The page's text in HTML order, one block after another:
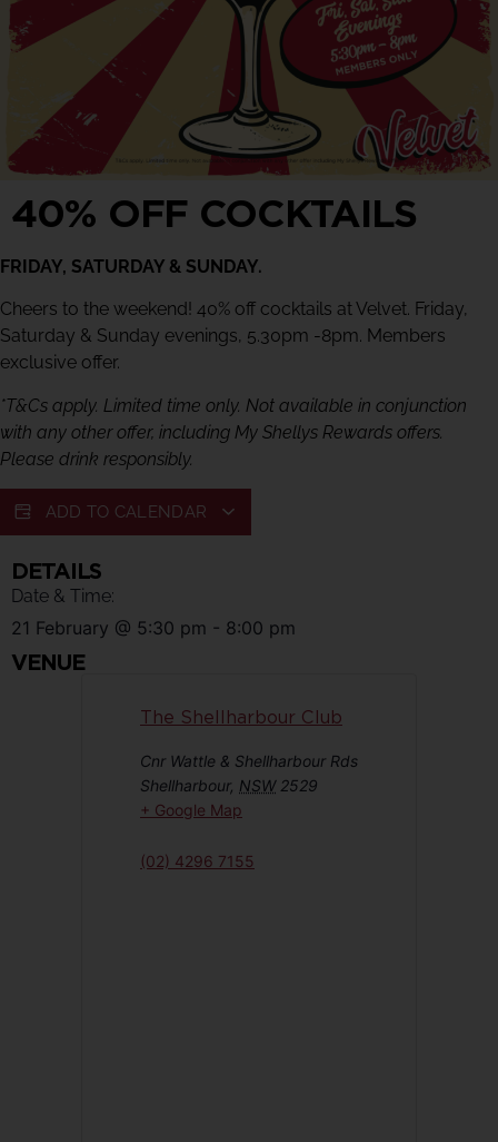
40% OFF COCKTAILS
FRIDAY, SATURDAY & SUNDAY.
Cheers to the weekend! 40% off cocktails at Velvet. Friday,
Saturday & Sunday evenings, 5.30pm -8pm. Members
exclusive offer.
*T&Cs apply. Limited time only. Not available in conjunction
with any other offer, including My Shellys Rewards offers.
Please drink responsibly.
ADD TO CALENDAR
DETAILS
Date & Time:
21 February @ 5:30 pm - 8:00 pm
VENUE
The Shellharbour Club
Cnr Wattle & Shellharbour Rds
Shellharbour, NSW 2529
+ Google Map
(02) 4296 7155